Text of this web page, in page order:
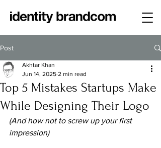
Post
Top 5 Mistakes Startups Make
While Designing Their Logo
Akhtar Khan
Jun 14, 2025 2 min read
(And how not to screw up your first
impression)